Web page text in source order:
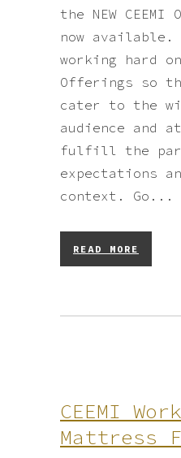
the NEW CEEMI
now available.
working hard
Offerings so
cater to the
audience and
fulfill the
expectations
context. Go...
READ MORE
CEEMI
Mattress